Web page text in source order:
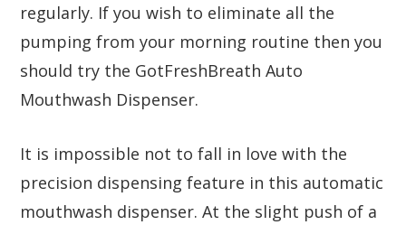
regularly. If you wish to eliminate all the
pumping from your morning routine then you
should try the GotFreshBreath Auto
Mouthwash Dispenser.
It is impossible not to fall in love with the
precision dispensing feature in this automatic
mouthwash dispenser. At the slight push of a